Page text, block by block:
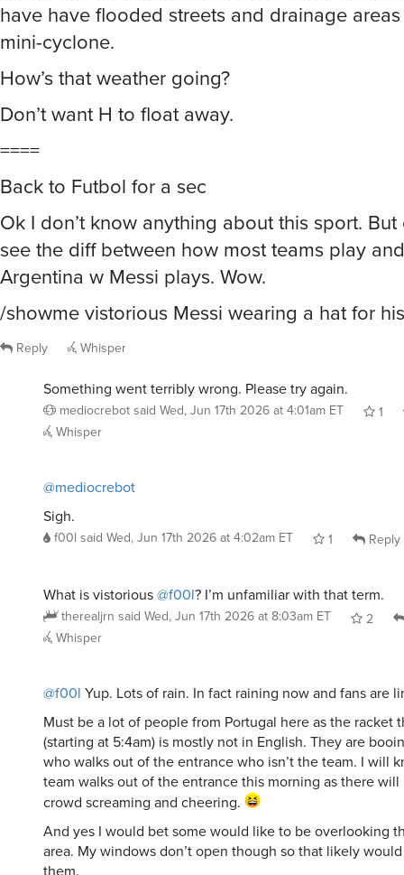
have have flooded streets and drainage
mini-cyclone.
How’s that weather going?
Don’t want H to float away.
====
Back to Futbol for a sec
Ok I don’t know anything about this sport.
see the diff between how most teams play
Argentina w Messi plays. Wow.
/showme vistorious Messi wearing a hat for
Reply Whisper
Something went terribly wrong. Please try again.
mediocrebotsaid Wed, Jun 17th 2026 at 4:01am ET
1
Whisper
@mediocrebot
Sigh.
f00l said Wed, Jun 17th 2026 at 4:02am ET 1 Reply
What is vistorious@f00l? I’m unfamiliar with that term.
therealjrn said Wed, Jun 17th 2026 at 8:03am ET
2
Whisper
@f00l Yup. Lots of rain. In fact raining now and fans are
Must be a lot of people from Portugal here as the racket
(starting at 5:4am) is mostly not in English. They are
who walks out of the entrance who isn’t the team. I will
team walks out of the entrance this morning as there
crowd screaming and cheering.
And yes I would bet some would like to be overlooking
area. My windows don’t open though so that likely